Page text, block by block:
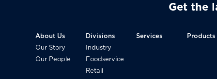
Get the
About Us
Our Story
Our People
Divisions
Industry
Foodservice
Retail
Services Products